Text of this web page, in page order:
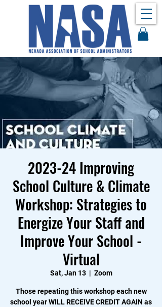
2023-24 Improving
School Culture & Climate
Workshop: Strategies to
Energize Your Staff and
Improve Your School -
Virtual
Sat, Jan 13
  |
Zoom
Those repeating this workshop each new
school year WILL RECEIVE CREDIT AGAIN as